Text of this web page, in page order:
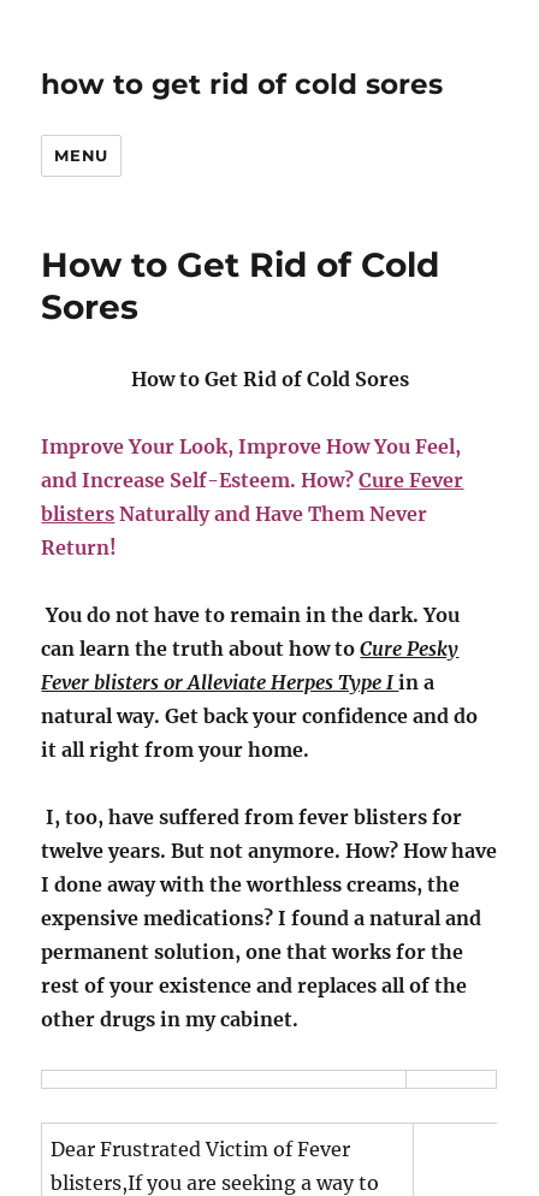
how to get rid of cold sores
MENU
How to Get Rid of Cold
Sores
How to Get Rid of Cold Sores
Improve Your Look, Improve How You Feel,
and Increase Self-Esteem. How?Cure Fever
blisters Naturally and Have Them Never
Return!
You do not have to remain in the dark. You
can learn the truth about how toCure Pesky
Fever blisters or Alleviate Herpes Type Iin a
natural way. Get back your confidence and do
it all right from your home.
I, too, have suffered from fever blisters for
twelve years. But not anymore. How? How have
I done away with the worthless creams, the
expensive medications? I found a natural and
permanent solution, one that works for the
rest of your existence and replaces all of the
other drugs in my cabinet.
Dear Frustrated Victim of Fever
blisters,If you are seeking a way to